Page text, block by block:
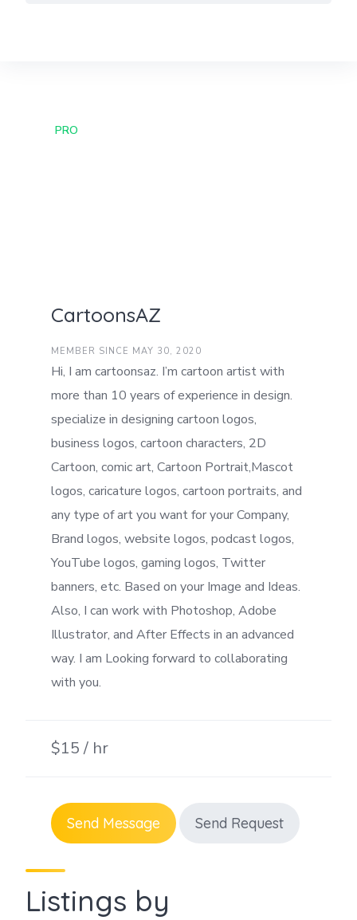
PRO
CartoonsAZ
MEMBER SINCE MAY 30, 2020
Hi, I am cartoonsaz. I’m cartoon artist with
more than 10 years of experience in design.
specialize in designing cartoon logos,
business logos, cartoon characters, 2D
Cartoon, comic art, Cartoon Portrait,Mascot
logos, caricature logos, cartoon portraits, and
any type of art you want for your Company,
Brand logos, website logos, podcast logos,
YouTube logos, gaming logos, Twitter
banners, etc. Based on your Image and Ideas.
Also, I can work with Photoshop, Adobe
Illustrator, and After Effects in an advanced
way. I am Looking forward to collaborating
with you.
$15 / hr
Send Message Send Request
Listings by